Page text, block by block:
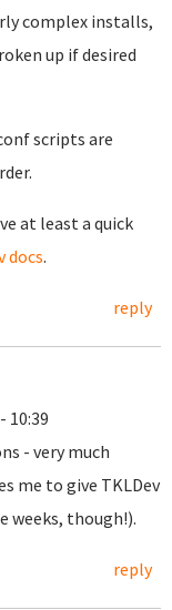
complex installs,
up if desired
scripts are
at least a quick
docs.
reply
10:39
- very much
me to give TKLDev
weeks, though!).
reply